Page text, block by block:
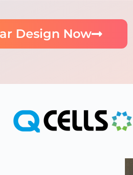
Design Now